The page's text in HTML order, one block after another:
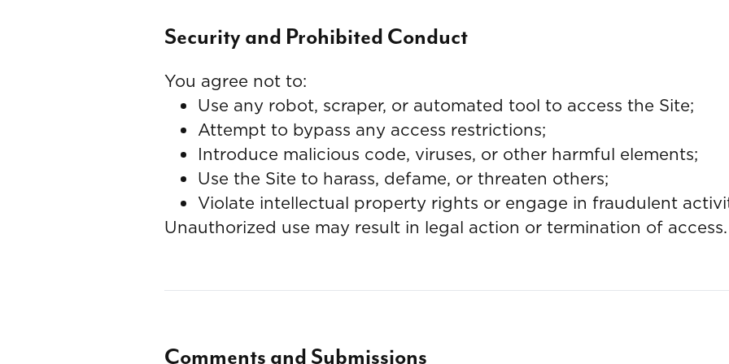
Security and Prohibited Conduct
You agree not to:
Use any robot, scraper, or automated tool to access the Site;
Attempt to bypass any access restrictions;
Introduce malicious code, viruses, or other harmful elements;
Use the Site to harass, defame, or threaten others;
Violate intellectual property rights or engage in fraudulent
Unauthorized use may result in legal action or termination of access.
Comments and Submissions